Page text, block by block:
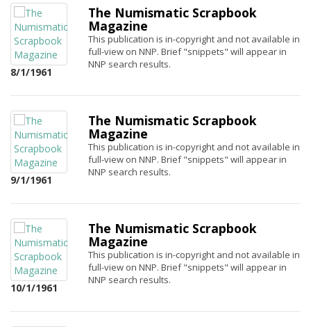
8/1/1961
The Numismatic Scrapbook
Magazine
This publication is in-copyright and not available in
full-view on NNP. Brief "snippets" will appear in
NNP search results.
9/1/1961
The Numismatic Scrapbook
Magazine
This publication is in-copyright and not available in
full-view on NNP. Brief "snippets" will appear in
NNP search results.
10/1/1961
The Numismatic Scrapbook
Magazine
This publication is in-copyright and not available in
full-view on NNP. Brief "snippets" will appear in
NNP search results.